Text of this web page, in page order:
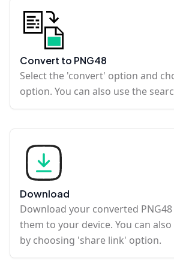
Convert to PNG48
Select the 'convert' option and
option. You can also use the
Download
Download your converted
them to your device. You can
by choosing 'share link' option.